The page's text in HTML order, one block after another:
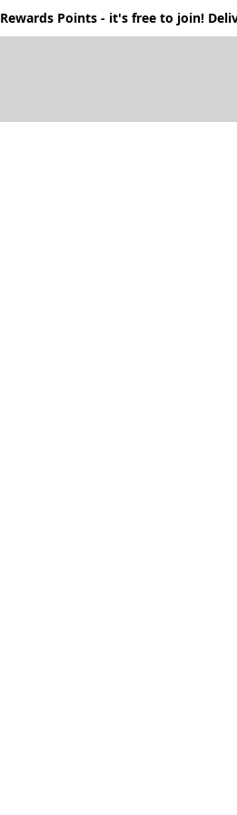
Points - it's free to join!